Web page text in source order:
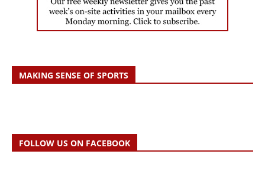
MAKING SENSE OF SPORTS
FOLLOW US ON FACEBOOK